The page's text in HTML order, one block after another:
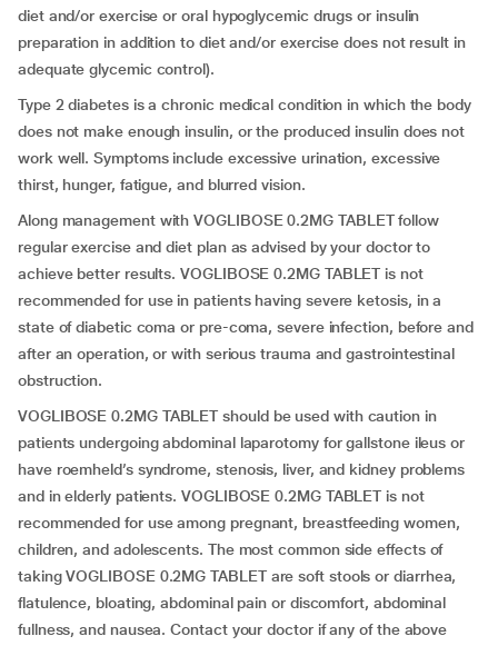
diet and/or exercise or oral hypoglycemic drugs or insulin
preparation in addition to diet and/or exercise does not result in
adequate glycemic control).
Type 2 diabetes is a chronic medical condition in which the body
does not make enough insulin, or the produced insulin does not
work well. Symptoms include excessive urination, excessive
thirst, hunger, fatigue, and blurred vision.
Along management with VOGLIBOSE 0.2MG TABLET follow
regular exercise and diet plan as advised by your doctor to
achieve better results. VOGLIBOSE 0.2MG TABLET is not
recommended for use in patients having severe ketosis, in a
state of diabetic coma or pre-coma, severe infection, before and
after an operation, or with serious trauma and gastrointestinal
obstruction.
VOGLIBOSE 0.2MG TABLET should be used with caution in
patients undergoing abdominal laparotomy for gallstone ileus or
have roemheld’s syndrome, stenosis, liver, and kidney problems
and in elderly patients. VOGLIBOSE 0.2MG TABLET is not
recommended for use among pregnant, breastfeeding women,
children, and adolescents. The most common side effects of
taking VOGLIBOSE 0.2MG TABLET are soft stools or diarrhea,
flatulence, bloating, abdominal pain or discomfort, abdominal
fullness, and nausea. Contact your doctor if any of the above